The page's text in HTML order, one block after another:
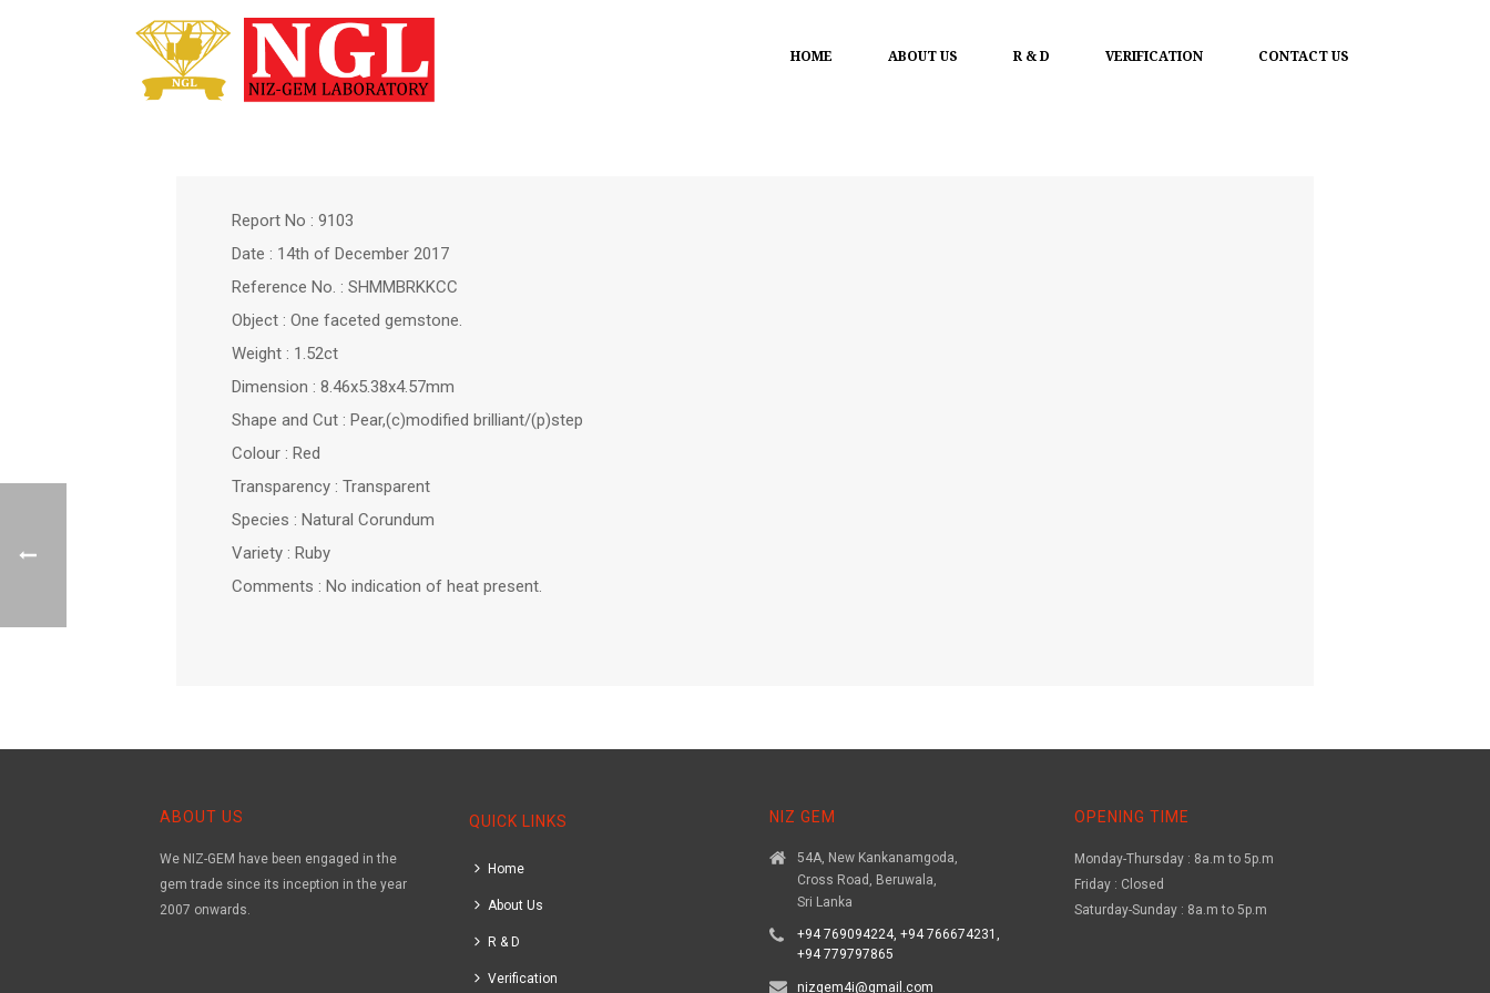
HOME ABOUT US R & D VERIFICATION CONTACT US
Report No : 9103
Date : 14th of December 2017
Reference No. : SHMMBRKKCC
Object : One faceted gemstone.
Weight : 1.52ct
Dimension : 8.46x5.38x4.57mm
Shape and Cut : Pear,(c)modified brilliant/(p)step
Colour : Red
Transparency : Transparent
Species : Natural Corundum
Variety : Ruby
Comments : No indication of heat present.
ABOUT US
We NIZ-GEM have been engaged in the
gem trade since its inception in the year
2007 onwards.
QUICK LINKS
Home
About Us
R & D
Verification
NIZ GEM
54A, New Kankanamgoda,
Cross Road, Beruwala,
Sri Lanka
+94 769094224, +94 766674231,
+94 779797865
nizgem4i@gmail.com
OPENING TIME
Monday-Thursday : 8a.m to 5p.m
Friday : Closed
Saturday-Sunday : 8a.m to 5p.m